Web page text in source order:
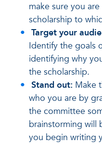
make sure you
scholarship to
Target your
Identify the goals
identifying why
the scholarship.
Stand out: Make
who you are by
the committee
brainstorming will
you begin writing